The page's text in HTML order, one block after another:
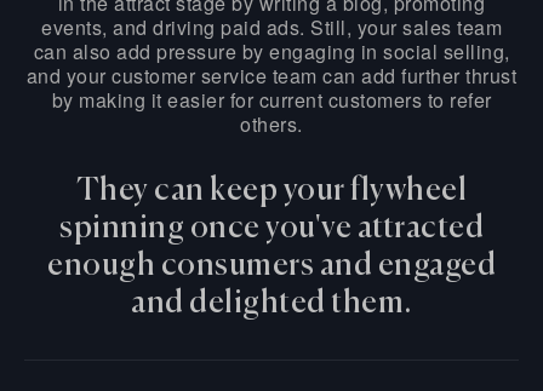
events, and driving paid ads. Still, your sales team
can also add pressure by engaging in social selling,
and your customer service team can add further thrust
by making it easier for current customers to refer
others.
They can keep your flywheel
spinning once you've attracted
enough consumers and engaged
and delighted them.